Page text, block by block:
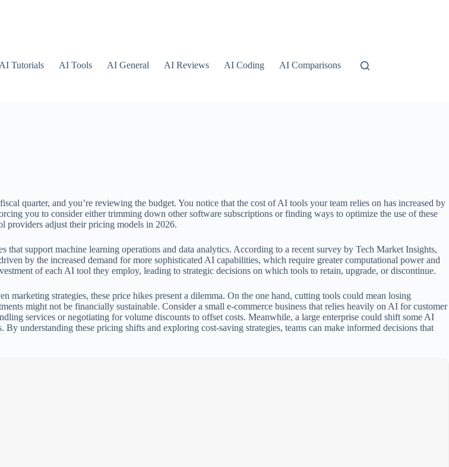
AI Tutorials AI Tools AI General AI Reviews AI Coding AI Comparisons
quarter, and you’re reviewing the budget. You notice that the cost of AI tools your team relies on has increased by
you to consider either trimming down other software subscriptions or finding ways to optimize the use of these
providers adjust their pricing models in 2026.
support machine learning operations and data analytics. According to a recent survey by Tech Market Insights,
by the increased demand for more sophisticated AI capabilities, which require greater computational power and
of each AI tool they employ, leading to strategic decisions on which tools to retain, upgrade, or discontinue.
marketing strategies, these price hikes present a dilemma. On the one hand, cutting tools could mean losing
might not be financially sustainable. Consider a small e-commerce business that relies heavily on AI for customer
services or negotiating for volume discounts to offset costs. Meanwhile, a large enterprise could shift some AI
understanding these pricing shifts and exploring cost-saving strategies, teams can make informed decisions that